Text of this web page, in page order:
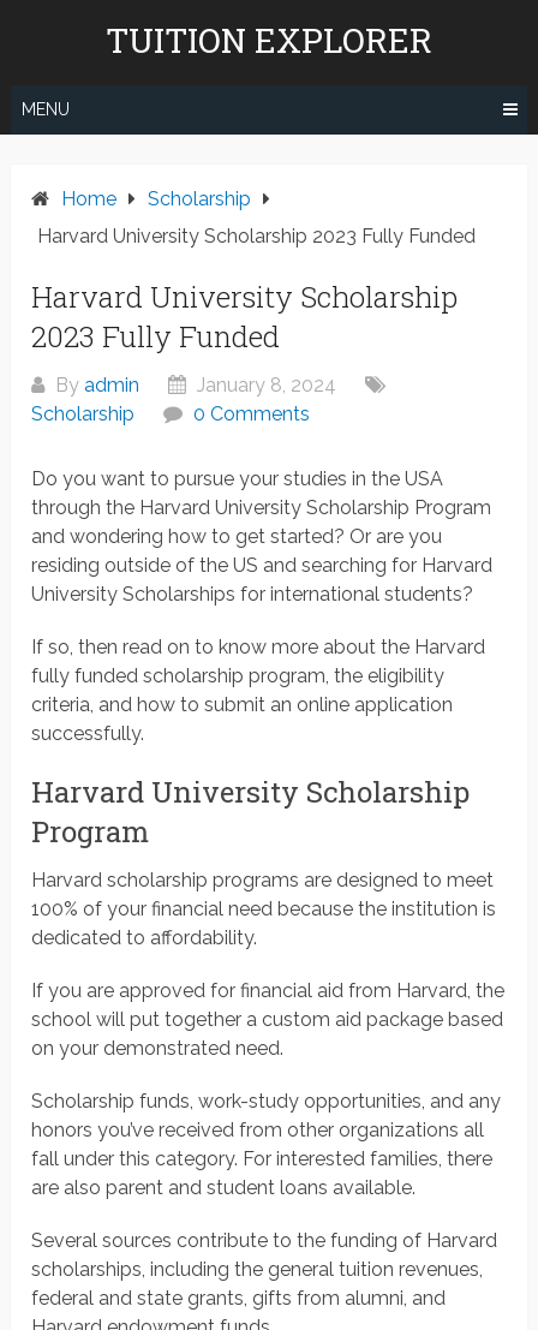
TUITION EXPLORER
MENU
Home
Scholarship
Harvard University Scholarship 2023 Fully Funded
Harvard University Scholarship
2023 Fully Funded
Byadmin
January 8, 2024
Scholarship
0 Comments
Do you want to pursue your studies in the USA
through the Harvard University Scholarship Program
and wondering how to get started? Or are you
residing outside of the US and searching for Harvard
University Scholarships for international students?
If so, then read on to know more about the Harvard
fully funded scholarship program, the eligibility
criteria, and how to submit an online application
successfully.
Harvard University Scholarship
Program
Harvard scholarship programs are designed to meet
100% of your financial need because the institution is
dedicated to affordability.
If you are approved for financial aid from Harvard, the
school will put together a custom aid package based
on your demonstrated need.
Scholarship funds, work-study opportunities, and any
honors you’ve received from other organizations all
fall under this category. For interested families, there
are also parent and student loans available.
Several sources contribute to the funding of Harvard
scholarships, including the general tuition revenues,
federal and state grants, gifts from alumni, and